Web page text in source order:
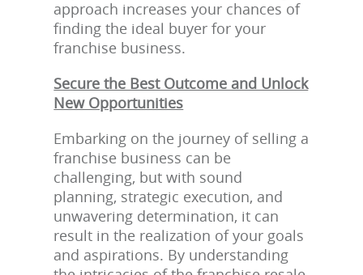
approach increases your chances of
finding the ideal buyer for your
franchise business.
Secure the Best Outcome and Unlock
New Opportunities
Embarking on the journey of selling a
franchise business can be
challenging, but with sound
planning, strategic execution, and
unwavering determination, it can
result in the realization of your goals
and aspirations. By understanding